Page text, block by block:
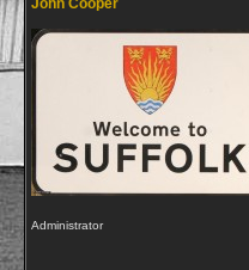
John Cooper
Administrator